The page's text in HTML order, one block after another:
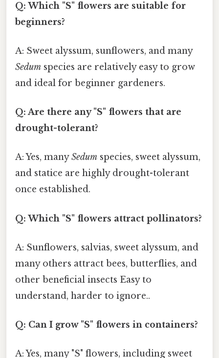
Q: Which "S" flowers are suitable for
beginners?
A: Sweet alyssum, sunflowers, and many
Sedum species are relatively easy to grow
and ideal for beginner gardeners.
Q: Are there any "S" flowers that are
drought-tolerant?
A: Yes, manySedum species, sweet alyssum,
and statice are highly drought-tolerant
once established.
Q: Which "S" flowers attract pollinators?
A: Sunflowers, salvias, sweet alyssum, and
many others attract bees, butterflies, and
other beneficial insects Easy to
understand, harder to ignore..
Q: Can I grow "S" flowers in containers?
A: Yes, many "S" flowers, including sweet